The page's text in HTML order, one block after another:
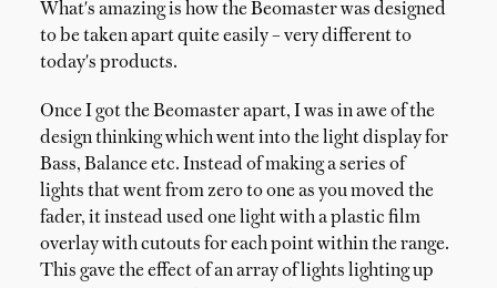
What's amazing is how the Beomaster was designed
to be taken apart quite easily – very different to
today's products.
Once I got the Beomaster apart, I was in awe of the
design thinking which went into the light display for
Bass, Balance etc. Instead of making a series of
lights that went from zero to one as you moved the
fader, it instead used one light with a plastic film
overlay with cutouts for each point within the range.
This gave the effect of an array of lights lighting up